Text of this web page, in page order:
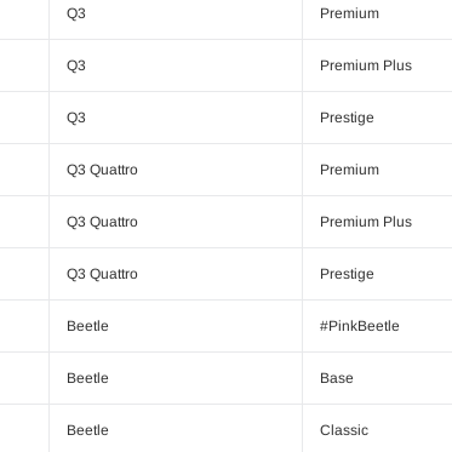
Q3 Premium
Q3 Premium Plus
Q3 Prestige
Q3 Quattro Premium
Q3 Quattro Premium Plus
Q3 Quattro Prestige
Beetle #PinkBeetle
Beetle Base
Beetle Classic